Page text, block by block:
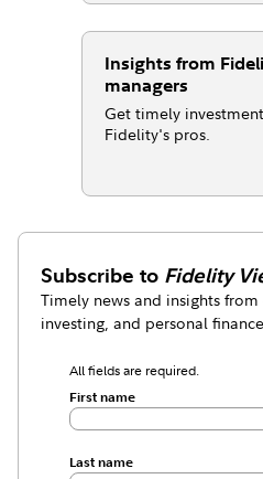
Insights from
managers
Get timely
Fidelity's pros.
Subscribe to Fidelity
Timely news and insights
investing, and personal
All fields are required.
First name
Last name